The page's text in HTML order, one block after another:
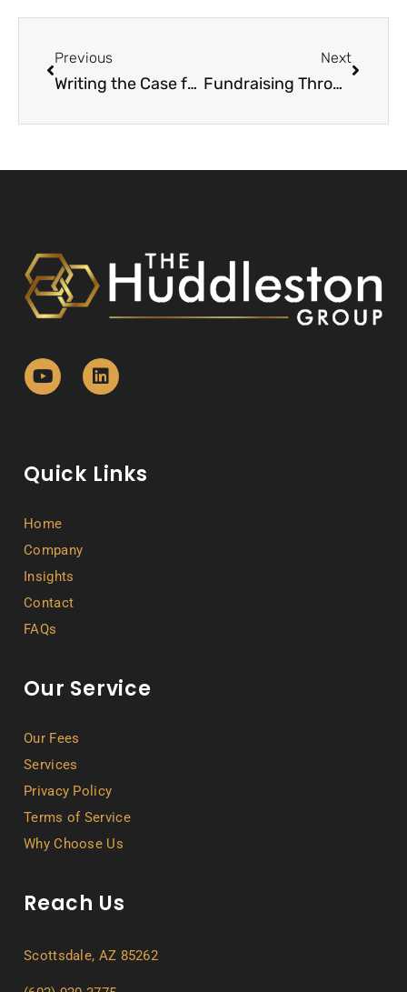
Previous
Writing the Case for Support
Next
Fundraising Through a Crisis: Caring for Your Donors When Times Are Hard
Quick Links
Home
Company
Insights
Contact
FAQs
Our Service
Our Fees
Services
Privacy Policy
Terms of Service
Why Choose Us
Reach Us
Scottsdale, AZ 85262